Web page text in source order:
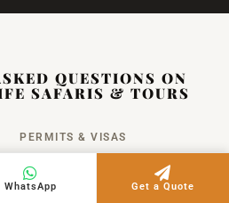
QUESTIONS ON
SAFARIS & TOURS
PERMITS & VISAS
PHOTOGRAPHY COST
WhatsApp Get a Quote